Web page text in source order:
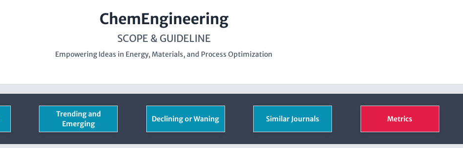
ChemEngineering
SCOPE & GUIDELINE
Empowering Ideas in Energy, Materials, and Process Optimization
Trending and
Emerging
Declining or Waning Similar Journals Metrics